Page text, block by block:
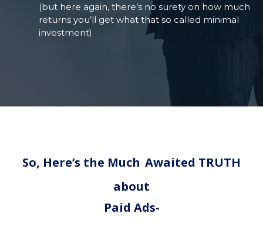
(but here again, there’s no surety on how much
returns you’ll get what that so called minimal
investment)
So, Here’s the Much Awaited TRUTH
about
Paid Ads-